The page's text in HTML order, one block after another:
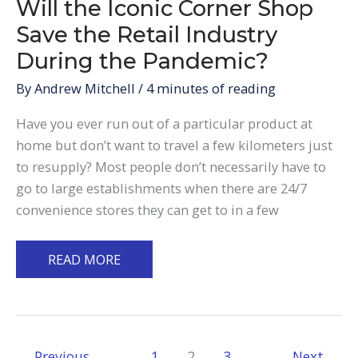
Will the Iconic Corner Shop
Save the Retail Industry
During the Pandemic?
ByAndrew Mitchell / 4 minutes of reading
Have you ever run out of a particular product at
home but don’t want to travel a few kilometers just
to resupply? Most people don’t necessarily have to
go to large establishments when there are 24/7
convenience stores they can get to in a few
Will
the
READ MORE